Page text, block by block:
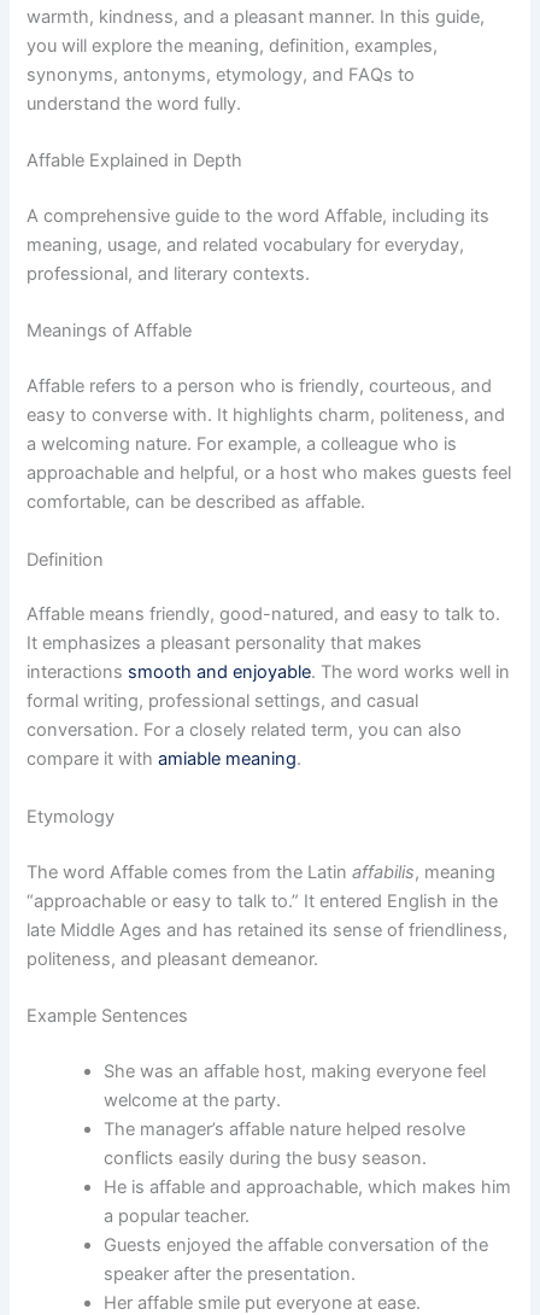
warmth, kindness, and a pleasant manner. In this guide,
you will explore the meaning, definition, examples,
synonyms, antonyms, etymology, and FAQs to
understand the word fully.
Affable Explained in Depth
A comprehensive guide to the word Affable, including its
meaning, usage, and related vocabulary for everyday,
professional, and literary contexts.
Meanings of Affable
Affable refers to a person who is friendly, courteous, and
easy to converse with. It highlights charm, politeness, and
a welcoming nature. For example, a colleague who is
approachable and helpful, or a host who makes guests feel
comfortable, can be described as affable.
Definition
Affable means friendly, good-natured, and easy to talk to.
It emphasizes a pleasant personality that makes
interactions smooth and enjoyable. The word works well in
formal writing, professional settings, and casual
conversation. For a closely related term, you can also
compare it withamiable meaning.
Etymology
The word Affable comes from the Latinaffabilis, meaning
“approachable or easy to talk to.” It entered English in the
late Middle Ages and has retained its sense of friendliness,
politeness, and pleasant demeanor.
Example Sentences
She was an affable host, making everyone feel
welcome at the party.
The manager’s affable nature helped resolve
conflicts easily during the busy season.
He is affable and approachable, which makes him
a popular teacher.
Guests enjoyed the affable conversation of the
speaker after the presentation.
Her affable smile put everyone at ease.